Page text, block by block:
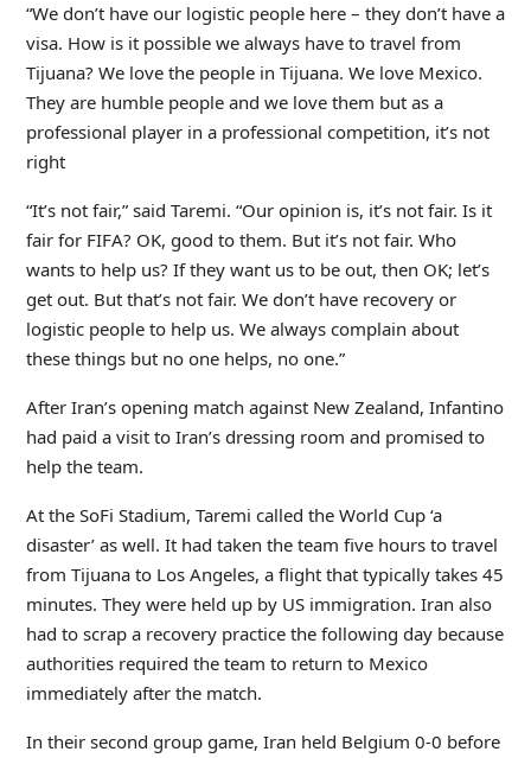
“We don’t have our logistic people here – they don’t have a
visa. How is it possible we always have to travel from
Tijuana? We love the people in Tijuana. We love Mexico.
They are humble people and we love them but as a
professional player in a professional competition, it’s not
right
“It’s not fair,” said Taremi. “Our opinion is, it’s not fair. Is it
fair for FIFA? OK, good to them. But it’s not fair. Who
wants to help us? If they want us to be out, then OK; let’s
get out. But that’s not fair. We don’t have recovery or
logistic people to help us. We always complain about
these things but no one helps, no one.”
After Iran’s opening match against New Zealand, Infantino
had paid a visit to Iran’s dressing room and promised to
help the team.
At the SoFi Stadium, Taremi called the World Cup ‘a
disaster’ as well. It had taken the team five hours to travel
from Tijuana to Los Angeles, a flight that typically takes 45
minutes. They were held up by US immigration. Iran also
had to scrap a recovery practice the following day because
authorities required the team to return to Mexico
immediately after the match.
In their second group game, Iran held Belgium 0-0 before